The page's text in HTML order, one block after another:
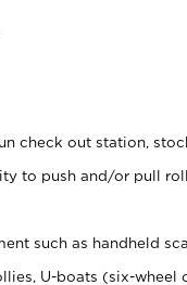
check out station,
to push and/or pull
such as handheld
U-boats (six-wheel